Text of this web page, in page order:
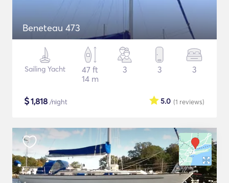
Beneteau 473
Sailing Yacht
47 ft
14 m
3 3 3
$1,818 /night (1 reviews)
5.0